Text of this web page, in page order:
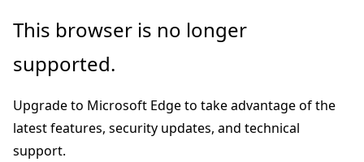
Skip
main
Skip
Ask
chat
experience
This browser is no longer
supported.
Upgrade to Microsoft Edge to take advantage of the
latest features, security updates, and technical
support.